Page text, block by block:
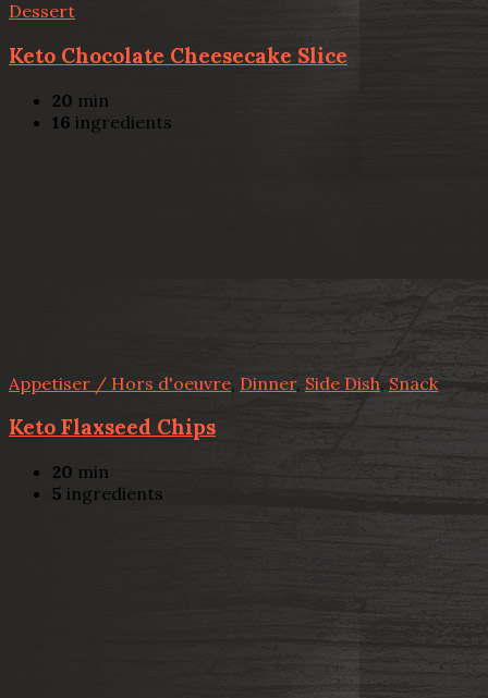
Dessert
Keto Chocolate Cheesecake Slice
20 min
16 ingredients
Appetiser / Hors d'oeuvre, Dinner, Side Dish, Snack
Keto Flaxseed Chips
20 min
5 ingredients